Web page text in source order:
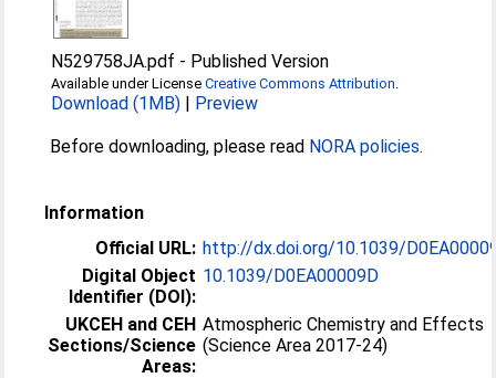
N529758JA.pdf - Published Version
Available under LicenseCreative Commons Attribution
Download (1MB) | Preview
Before downloading, please read NORA policies.
Information
Official URL: http://dx.doi.org/10.1039/
Digital Object
Identifier (DOI):
10.1039/D0EA00009D
UKCEH and CEH
Sections/Science
Areas:
Atmospheric Chemistry and Effects
(Science Area 2017-24)